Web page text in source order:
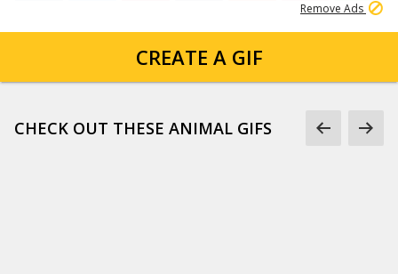
Remove Ads
CREATE A GIF
CHECK OUT THESE ANIMAL GIFS